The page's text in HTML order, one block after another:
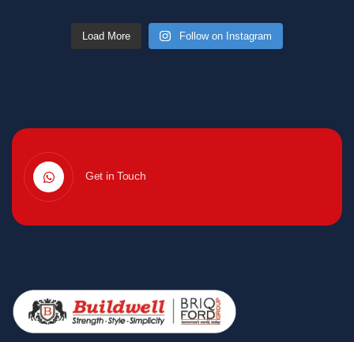
Load More Follow on Instagram
Get in Touch